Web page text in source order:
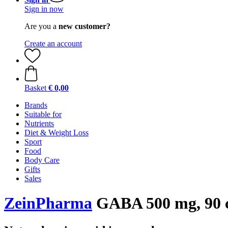
Sign in now
Are you a new customer?
Create an account
Basket € 0,00
Brands
Suitable for
Nutrients
Diet & Weight Loss
Sport
Food
Body Care
Gifts
Sales
ZeinPharma GABA 500 mg, 90